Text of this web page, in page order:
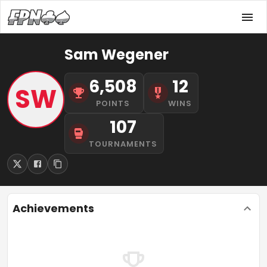
SW
Sam Wegener
6,508
POINTS
12
WINS
107
TOURNAMENTS
Achievements